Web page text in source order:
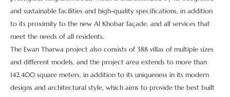
and sustainable facilities and high-quality specifications, in addition
to its proximity to the new Al Khobar façade, and all services that
meet the needs of all residents.
The Ewan Tharwa project also consists of 388 villas of multiple sizes
and different models, and the project area extends to more than
142,400 square meters, in addition to its uniqueness in its modern
designs and architectural style, which aims to provide the best built